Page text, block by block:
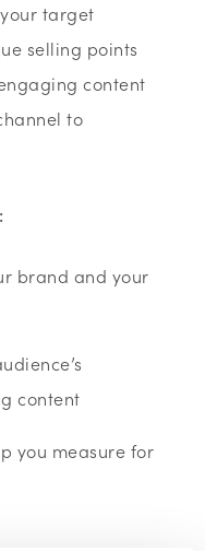
target
selling points
content
to
brand and your
content
you measure for